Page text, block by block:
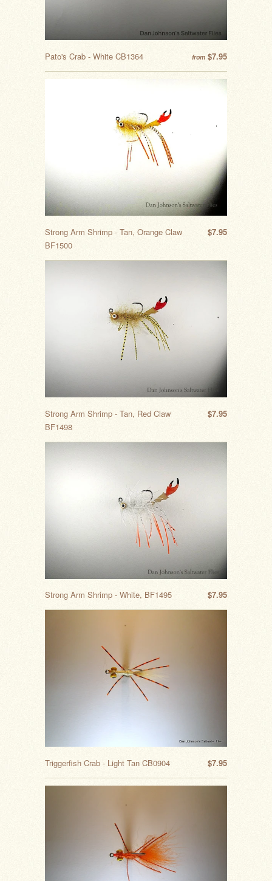
from $7.95
Pato's Crab - White CB1364
$7.95
Strong Arm Shrimp - Tan, Orange Claw
BF1500
$7.95
Strong Arm Shrimp - Tan, Red Claw
BF1498
$7.95
Strong Arm Shrimp - White, BF1495
$7.95
Triggerfish Crab - Light Tan CB0904